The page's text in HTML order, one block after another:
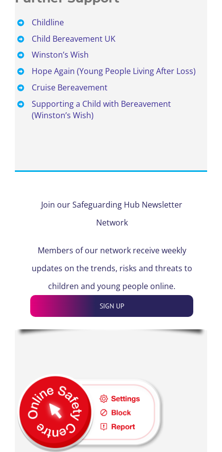
Childline
Child Bereavement UK
Winston’s Wish
Hope Again (Young People Living After Loss)
Cruise Bereavement
Supporting a Child with Bereavement
(Winston’s Wish)
Join our Safeguarding Hub Newsletter
Network
Members of our network receive weekly
updates on the trends, risks and threats to
children and young people online.
SIGN UP